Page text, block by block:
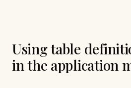
Using table
in the application